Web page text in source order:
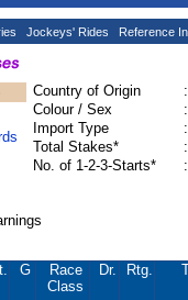
Jockeys' Rides Reference
Country of Origin
:
Colour / Sex
:
Import Type
:
Total Stakes*
:
No. of 1-2-3-Starts*
:
G
Race
Class
Dr. Rtg.